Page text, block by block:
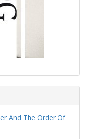
And The Order Of